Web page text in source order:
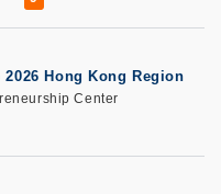
Hong Kong Region
Center